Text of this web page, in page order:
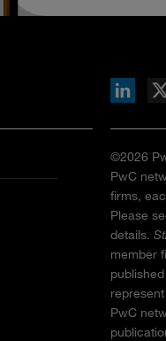
Follow s+b on Facebook
Gets updates via
s+b on the
©2026
PwC
firms,
Please
details.
member
PwC